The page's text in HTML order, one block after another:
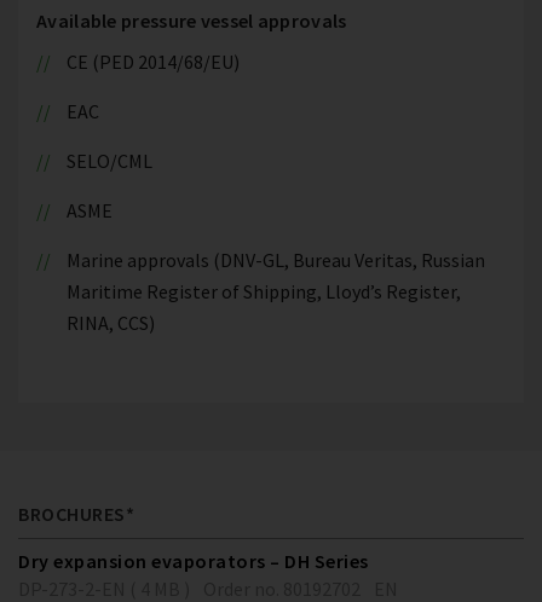
Available pressure vessel approvals
CE (PED 2014/68/EU)
EAC
SELO/CML
ASME
Marine approvals (DNV-GL, Bureau Veritas, Russian
Maritime Register of Shipping, Lloyd’s Register,
RINA, CCS)
BROCHURES*
Dry expansion evaporators – DH Series